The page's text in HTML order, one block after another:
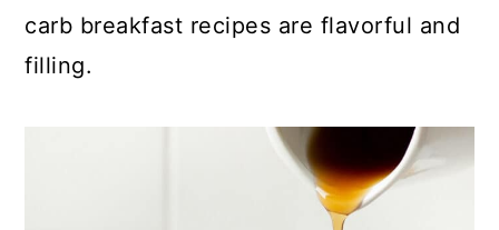
carb breakfast recipes are flavorful and
filling.